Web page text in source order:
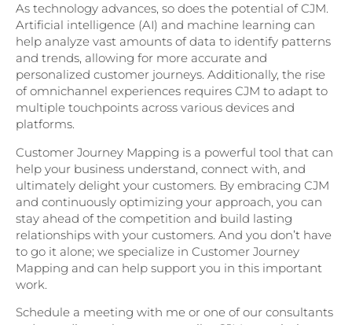
As technology advances, so does the potential of CJM.
Artificial intelligence (AI) and machine learning can
help analyze vast amounts of data to identify patterns
and trends, allowing for more accurate and
personalized customer journeys. Additionally, the rise
of omnichannel experiences requires CJM to adapt to
multiple touchpoints across various devices and
platforms.
Customer Journey Mapping is a powerful tool that can
help your business understand, connect with, and
ultimately delight your customers. By embracing CJM
and continuously optimizing your approach, you can
stay ahead of the competition and build lasting
relationships with your customers. And you don’t have
to go it alone; we specialize in Customer Journey
Mapping and can help support you in this important
work.
Schedule a meeting with me or one of our consultants